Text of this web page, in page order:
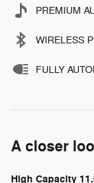
PREMIUM
WIRELESS
FULLY
A closer
High Capacity